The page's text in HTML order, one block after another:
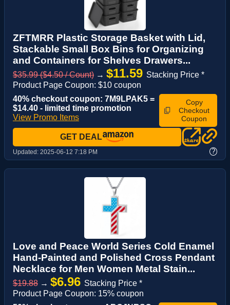
ZFTMRR Plastic Storage Basket with Lid,
Stackable Small Box Bins for Organizing
and Containers for Shelves Drawers...
$35.99 ($4.50 / Count) → $11.59 Stacking Price *
Product Page Coupon: $10 coupon
40% checkout coupon: 7M9LPAK5 =
$14.40 - limited time promotion
View Promo Items
Copy
Checkout
Coupon
GET DEAL
Updated: 2025-06-12 7:18 PM ?
Love and Peace World Series Cold Enamel
Hand-Painted and Polished Cross Pendant
Necklace for Men Women Metal Stain...
$19.88 → $6.96 Stacking Price *
Product Page Coupon: 15% coupon